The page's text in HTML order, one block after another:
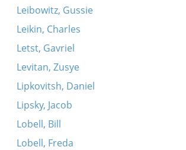
Leibowitz, Gussie
Leikin, Charles
Letst, Gavriel
Levitan, Zusye
Lipkovitsh, Daniel
Lipsky, Jacob
Lobell, Bill
Lobell, Freda